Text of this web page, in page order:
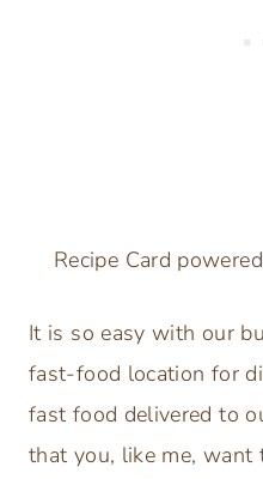
Recipe Card
It is so easy with our
fast-food location for
fast food delivered to
that you, like me, want